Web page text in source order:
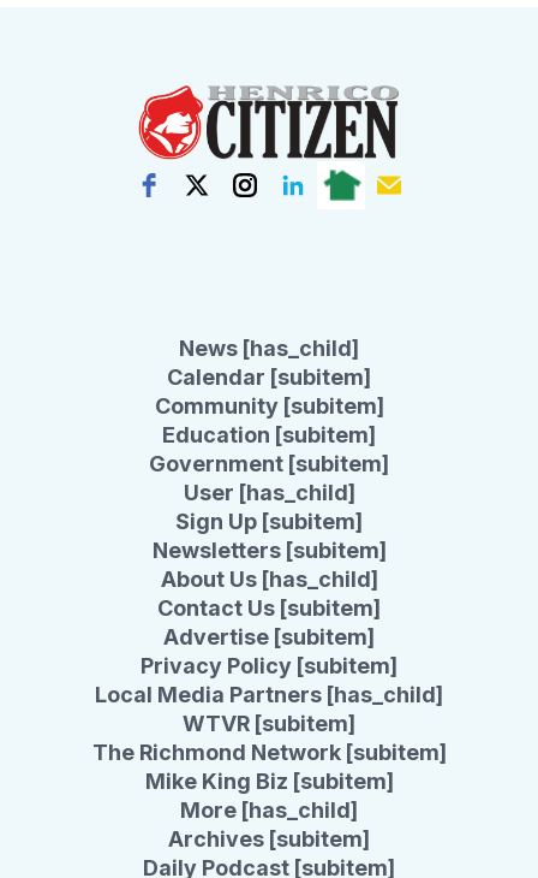
News [has_child]
Calendar [subitem]
Community [subitem]
Education [subitem]
Government [subitem]
User [has_child]
Sign Up [subitem]
Newsletters [subitem]
About Us [has_child]
Contact Us [subitem]
Advertise [subitem]
Privacy Policy [subitem]
Local Media Partners [has_child]
WTVR [subitem]
The Richmond Network [subitem]
Mike King Biz [subitem]
More [has_child]
Archives [subitem]
Daily Podcast [subitem]